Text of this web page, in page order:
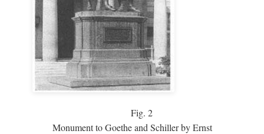
Fig. 2
Monument to Goethe and Schiller by Ernst